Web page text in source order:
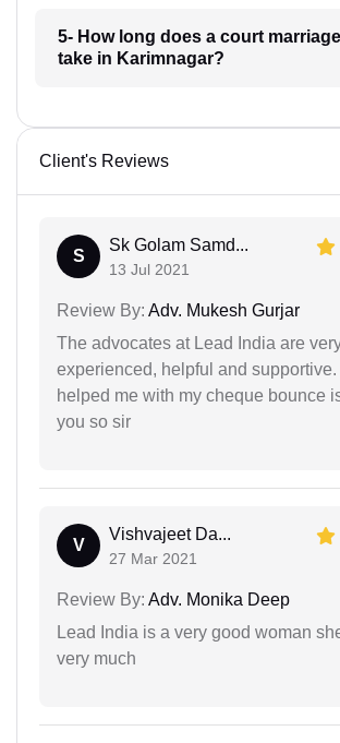
5- How long does a court
take in Karimnagar?
Client's Reviews
S
Sk Golam Samd...
13 Jul 2021
Review By: Adv. Mukesh Gurjar
The advocates at Lead India are
experienced, helpful and
helped me with my cheque bounce
you so sir
V
Vishvajeet Da...
27 Mar 2021
Review By: Adv. Monika Deep
Lead India is a very good woman
very much